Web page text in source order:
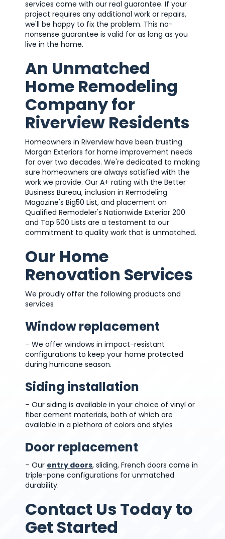
services come with our real guarantee. If your
project requires any additional work or repairs,
we'll be happy to fix the problem. This no-
nonsense guarantee is valid for as long as you
live in the home.
An Unmatched
Home Remodeling
Company for
Riverview Residents
Homeowners in Riverview have been trusting
Morgan Exteriors for home improvement needs
for over two decades. We're dedicated to making
sure homeowners are always satisfied with the
work we provide. Our A+ rating with the Better
Business Bureau, inclusion in Remodeling
Magazine's Big50 List, and placement on
Qualified Remodeler's Nationwide Exterior 200
and Top 500 Lists are a testament to our
commitment to quality work that is unmatched.
Our Home
Renovation Services
We proudly offer the following products and
services
Window replacement
– We offer windows in impact-resistant
configurations to keep your home protected
during hurricane season.
Siding installation
– Our siding is available in your choice of vinyl or
fiber cement materials, both of which are
available in a plethora of colors and styles
Door replacement
– Our entry doors, sliding, French doors come in
triple-pane configurations for unmatched
durability.
Contact Us Today to
Get Started